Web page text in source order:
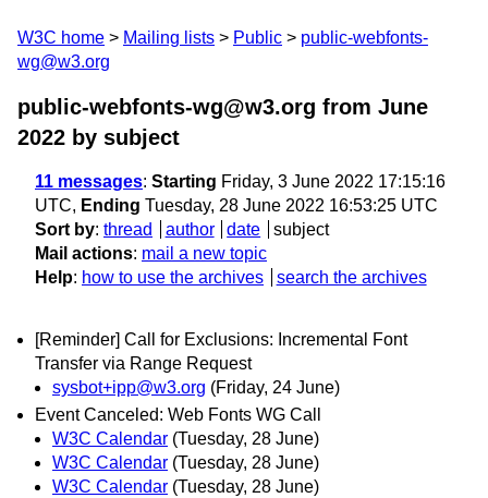
W3C home Mailing lists Public
public-webfonts-
wg@w3.org
public-webfonts-wg@w3.org from June
2022 by subject
11 messages: Starting Friday, 3 June 2022 17:15:16
UTC, Ending Tuesday, 28 June 2022 16:53:25 UTC
Sort by: thread author date
subject
Mail actions: mail a new topic
Help: how to use the archives search the archives
[Reminder] Call for Exclusions: Incremental Font
Transfer via Range Request
sysbot+ipp@w3.org (Friday, 24 June)
Event Canceled: Web Fonts WG Call
W3C Calendar (Tuesday, 28 June)
W3C Calendar (Tuesday, 28 June)
W3C Calendar (Tuesday, 28 June)